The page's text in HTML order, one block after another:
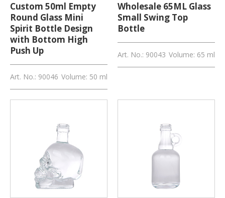
Custom 50ml Empty
Round Glass Mini
Spirit Bottle Design
with Bottom High
Push Up
Art. No.: 90046 Volume: 50 ml
Wholesale 65ML Glass
Small Swing Top
Bottle
Art. No.: 90043 Volume: 65 ml